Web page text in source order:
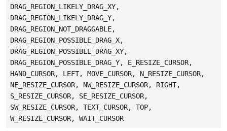
DRAG_REGION_LIKELY_DRAG_XY,
DRAG_REGION_LIKELY_DRAG_Y,
DRAG_REGION_NOT_DRAGGABLE,
DRAG_REGION_POSSIBLE_DRAG_X,
DRAG_REGION_POSSIBLE_DRAG_XY,
DRAG_REGION_POSSIBLE_DRAG_Y, E_RESIZE_CURSOR,
HAND_CURSOR, LEFT, MOVE_CURSOR, N_RESIZE_CURSOR,
NE_RESIZE_CURSOR, NW_RESIZE_CURSOR, RIGHT,
S_RESIZE_CURSOR, SE_RESIZE_CURSOR,
SW_RESIZE_CURSOR, TEXT_CURSOR, TOP,
W_RESIZE_CURSOR, WAIT_CURSOR